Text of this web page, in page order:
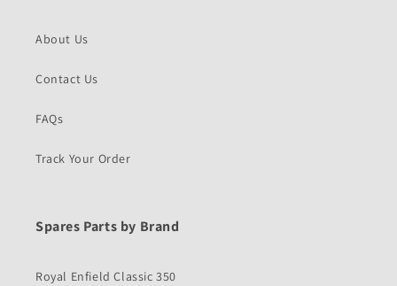
About Us
Contact Us
FAQs
Track Your Order
Spares Parts by Brand
Royal Enfield Classic 350